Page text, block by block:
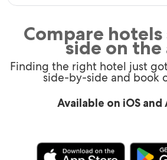
Compare
side on the
Finding the right hotel just
side-by-side and book
Available on iOS